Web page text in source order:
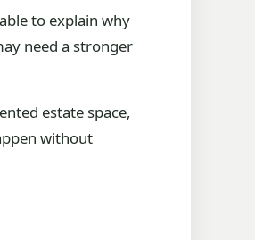
to explain why
need a stronger
estate space,
without